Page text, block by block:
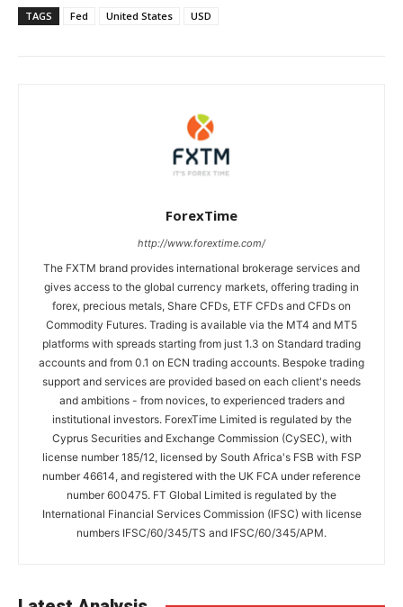
TAGS Fed United States USD
ForexTime
http://www.forextime.com/
The FXTM brand provides international brokerage services and
gives access to the global currency markets, offering trading in
forex, precious metals, Share CFDs, ETF CFDs and CFDs on
Commodity Futures. Trading is available via the MT4 and MT5
platforms with spreads starting from just 1.3 on Standard trading
accounts and from 0.1 on ECN trading accounts. Bespoke trading
support and services are provided based on each client's needs
and ambitions - from novices, to experienced traders and
institutional investors. ForexTime Limited is regulated by the
Cyprus Securities and Exchange Commission (CySEC), with
license number 185/12, licensed by South Africa's FSB with FSP
number 46614, and registered with the UK FCA under reference
number 600475. FT Global Limited is regulated by the
International Financial Services Commission (IFSC) with license
numbers IFSC/60/345/TS and IFSC/60/345/APM.